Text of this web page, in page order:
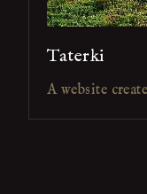
Taterki
A website